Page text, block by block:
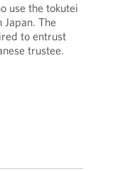
use the tokutei
The
to entrust
trustee.